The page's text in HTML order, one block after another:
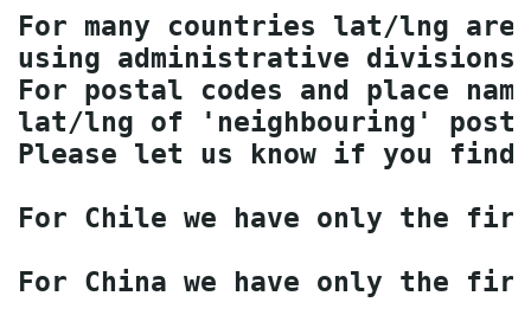
For many countries lat/lng are
using administrative
For postal codes and place
lat/lng of 'neighbouring'
Please let us know if you
For Chile we have only the
For China we have only the